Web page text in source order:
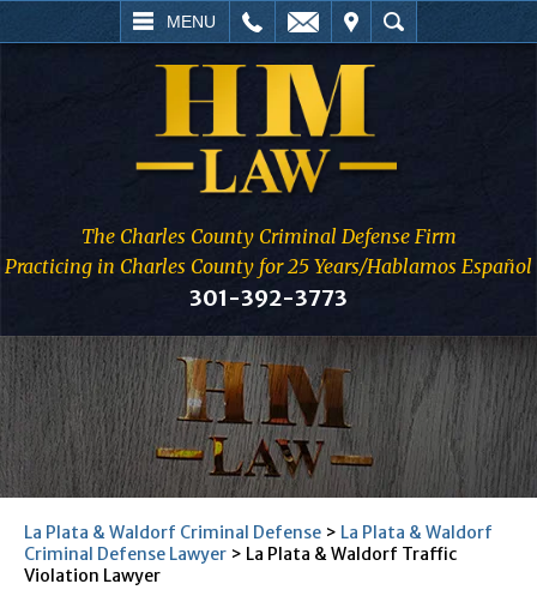
MENU
SEARCH
The Charles County Criminal Defense Firm
Practicing in Charles County for 25 Years/Hablamos Español
301-392-3773
La Plata & Waldorf Criminal Defense > La Plata & Waldorf
Criminal Defense Lawyer > La Plata & Waldorf Traffic
Violation Lawyer